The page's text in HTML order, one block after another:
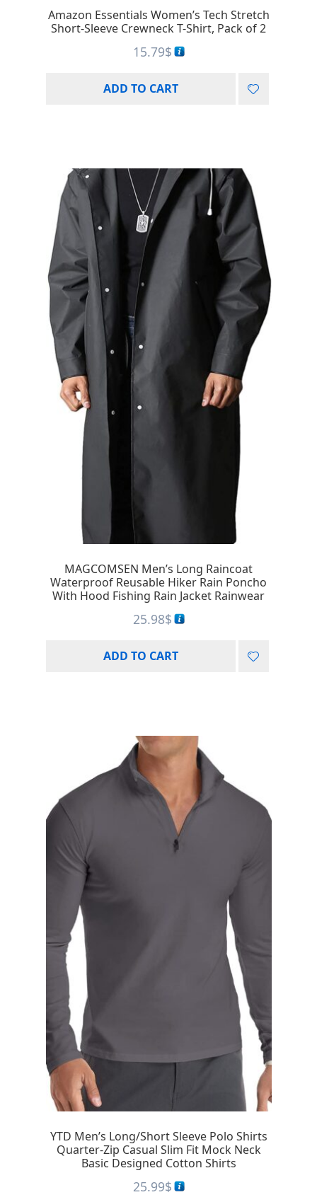
Amazon Essentials Women’s Tech Stretch
Short-Sleeve Crewneck T-Shirt, Pack of 2
15.79$
ADD TO CART
MAGCOMSEN Men’s Long Raincoat
Waterproof Reusable Hiker Rain Poncho
With Hood Fishing Rain Jacket Rainwear
25.98$
ADD TO CART
YTD Men’s Long/Short Sleeve Polo Shirts
Quarter-Zip Casual Slim Fit Mock Neck
Basic Designed Cotton Shirts
25.99$